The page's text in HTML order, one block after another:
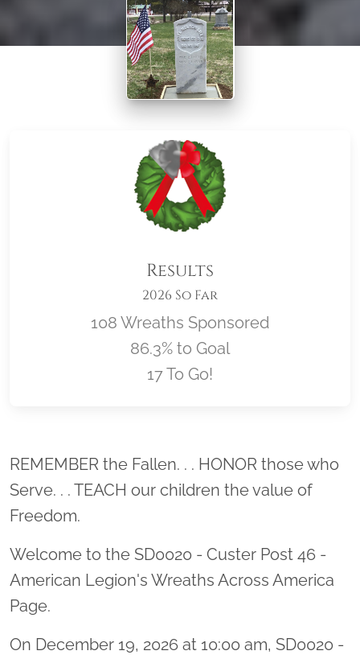
Results
2026 So Far
108 Wreaths Sponsored
86.3% to Goal
17 To Go!
Location title
REMEMBER the Fallen. . . HONOR those who
Serve. . . TEACH our children the value of
Freedom.
Welcome to the SD0020 - Custer Post 46 -
American Legion's Wreaths Across America
Page.
On December 19, 2026 at 10:00 am, SD0020 -